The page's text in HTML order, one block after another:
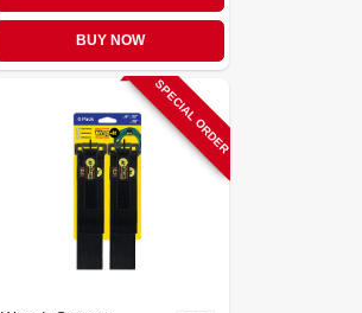
BUY NOW
SPECIAL ORDER